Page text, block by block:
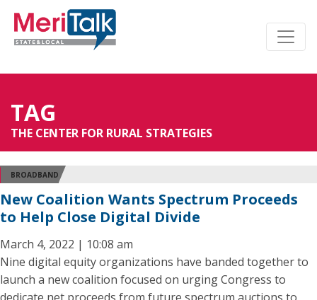
TAG
THE CENTER FOR RURAL STRATEGIES
BROADBAND
New Coalition Wants Spectrum Proceeds
to Help Close Digital Divide
March 4, 2022 | 10:08 am
Nine digital equity organizations have banded together to
launch a new coalition focused on urging Congress to